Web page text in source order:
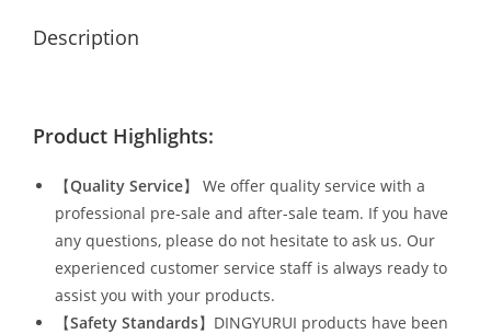
Description
Product Highlights:
【Quality Service】 We offer quality service with a
professional pre-sale and after-sale team. If you have
any questions, please do not hesitate to ask us. Our
experienced customer service staff is always ready to
assist you with your products.
【Safety Standards】DINGYURUI products have been